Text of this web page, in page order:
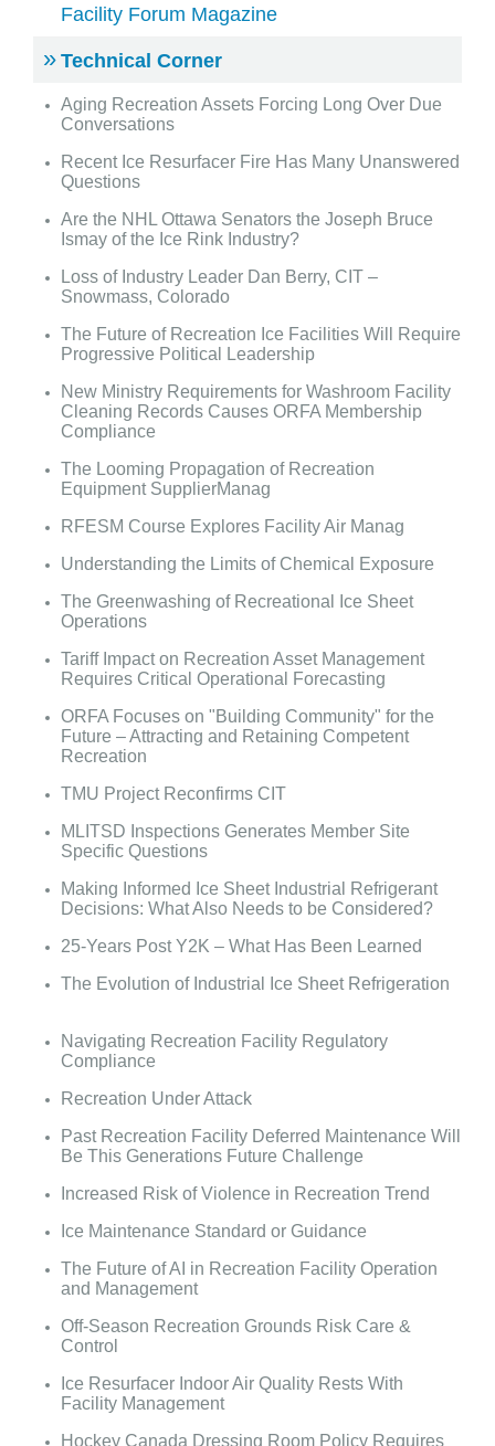
Facility Forum Magazine
Technical Corner
Aging Recreation Assets Forcing Long Over Due
Conversations
Recent Ice Resurfacer Fire Has Many Unanswered
Questions
Are the NHL Ottawa Senators the Joseph Bruce
Ismay of the Ice Rink Industry?
Loss of Industry Leader Dan Berry, CIT –
Snowmass, Colorado
The Future of Recreation Ice Facilities Will Require
Progressive Political Leadership
New Ministry Requirements for Washroom Facility
Cleaning Records Causes ORFA Membership
Compliance
The Looming Propagation of Recreation
Equipment SupplierManag
RFESM Course Explores Facility Air Manag
Understanding the Limits of Chemical Exposure
The Greenwashing of Recreational Ice Sheet
Operations
Tariff Impact on Recreation Asset Management
Requires Critical Operational Forecasting
ORFA Focuses on "Building Community" for the
Future – Attracting and Retaining Competent
Recreation
TMU Project Reconfirms CIT
MLITSD Inspections Generates Member Site
Specific Questions
Making Informed Ice Sheet Industrial Refrigerant
Decisions: What Also Needs to be Considered?
25-Years Post Y2K – What Has Been Learned
The Evolution of Industrial Ice Sheet Refrigeration
Navigating Recreation Facility Regulatory
Compliance
Recreation Under Attack
Past Recreation Facility Deferred Maintenance Will
Be This Generations Future Challenge
Increased Risk of Violence in Recreation Trend
Ice Maintenance Standard or Guidance
The Future of AI in Recreation Facility Operation
and Management
Off-Season Recreation Grounds Risk Care &
Control
Ice Resurfacer Indoor Air Quality Rests With
Facility Management
Hockey Canada Dressing Room Policy Requires